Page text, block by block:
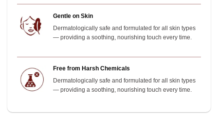
Gentle on Skin
Dermatologically safe and formulated for all skin types
— providing a soothing, nourishing touch every time.
Free from Harsh Chemicals
Dermatologically safe and formulated for all skin types
— providing a soothing, nourishing touch every time.